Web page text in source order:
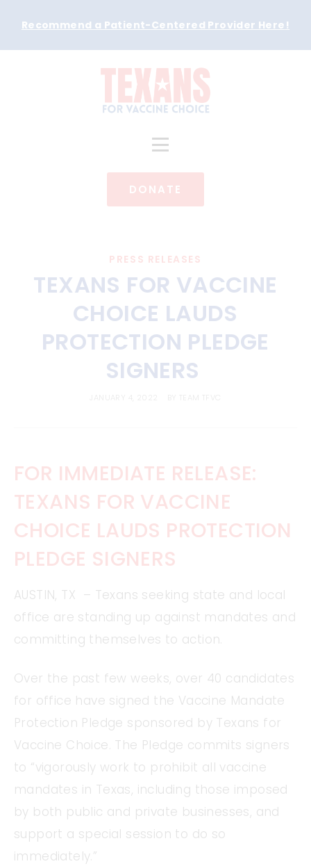
Recommend a Patient-Centered Provider Here !
DONATE
PRESS RELEASES
TEXANS FOR VACCINE
CHOICE LAUDS
PROTECTION PLEDGE
SIGNERS
FOR IMMEDIATE RELEASE:
TEXANS FOR VACCINE
CHOICE LAUDS PROTECTION
PLEDGE SIGNERS
AUSTIN, TX – Texans seeking state and local
office are standing up against mandates and
committing themselves to action.
Over the past few weeks, over 40 candidates
for office have signed the Vaccine Mandate
Protection Pledge sponsored by Texans for
Vaccine Choice. The Pledge commits signers
to “vigorously work to prohibit all vaccine
mandates in Texas, including those imposed
by both public and private businesses, and
support a special session to do so
immediately.”